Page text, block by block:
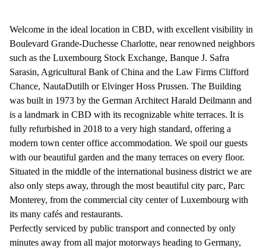
Welcome in the ideal location in CBD, with excellent visibility in
Boulevard Grande-Duchesse Charlotte, near renowned neighbors
such as the Luxembourg Stock Exchange, Banque J. Safra
Sarasin, Agricultural Bank of China and the Law Firms Clifford
Chance, NautaDutilh or Elvinger Hoss Prussen. The Building
was built in 1973 by the German Architect Harald Deilmann and
is a landmark in CBD with its recognizable white terraces. It is
fully refurbished in 2018 to a very high standard, offering a
modern town center office accommodation. We spoil our guests
with our beautiful garden and the many terraces on every floor.
Situated in the middle of the international business district we are
also only steps away, through the most beautiful city parc, Parc
Monterey, from the commercial city center of Luxembourg with
its many cafés and restaurants.
Perfectly serviced by public transport and connected by only
minutes away from all major motorways heading to Germany,